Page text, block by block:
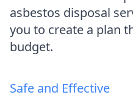
asbestos disposal
you to create a plan
budget.
Safe and Effective